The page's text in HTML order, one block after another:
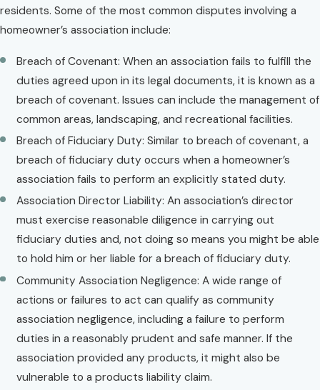
residents. Some of the most common disputes involving a
homeowner’s association include:
Breach of Covenant: When an association fails to fulfill the
duties agreed upon in its legal documents, it is known as a
breach of covenant. Issues can include the management of
common areas, landscaping, and recreational facilities.
Breach of Fiduciary Duty: Similar to breach of covenant, a
breach of fiduciary duty occurs when a homeowner’s
association fails to perform an explicitly stated duty.
Association Director Liability: An association’s director
must exercise reasonable diligence in carrying out
fiduciary duties and, not doing so means you might be able
to hold him or her liable for a breach of fiduciary duty.
Community Association Negligence: A wide range of
actions or failures to act can qualify as community
association negligence, including a failure to perform
duties in a reasonably prudent and safe manner. If the
association provided any products, it might also be
vulnerable to a products liability claim.